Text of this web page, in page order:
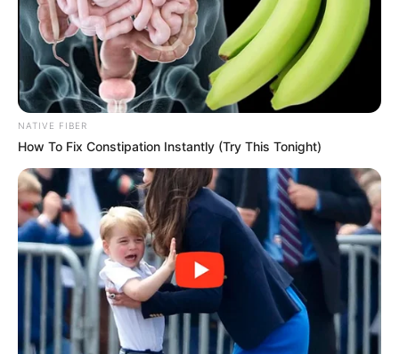
NATIVE FIBER
How To Fix Constipation Instantly (Try This Tonight)